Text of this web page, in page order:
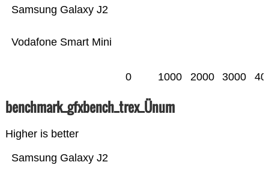
Vodafone Smart Mini
Samsung Galaxy J2
0 1000 2000 3000
benchmark_gfxbench_trex_Ünum
Higher is better
Samsung Galaxy J2